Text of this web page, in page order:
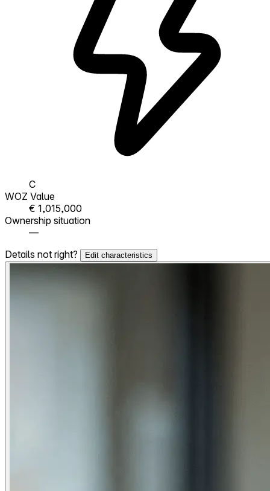
C
WOZ Value
€ 1,015,000
Ownership situation
—
Details not right?
Edit characteristics